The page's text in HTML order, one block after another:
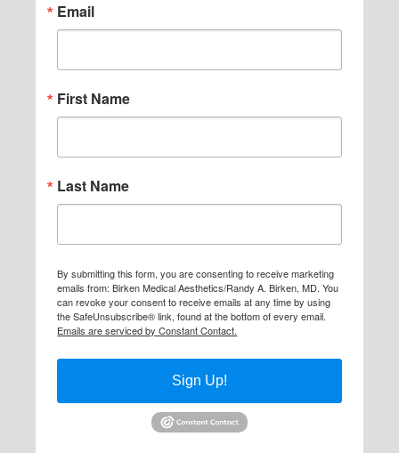
Email
First Name
Last Name
By submitting this form, you are consenting to receive marketing
emails from: Birken Medical Aesthetics/Randy A. Birken, MD. You
can revoke your consent to receive emails at any time by using
the SafeUnsubscribe® link, found at the bottom of every email.
Emails are serviced by Constant Contact.
Sign Up!